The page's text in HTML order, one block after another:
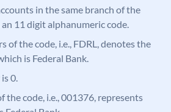
in the same branch of the
11 digit alphanumeric code.
of the code, i.e., FDRL, denotes the
is Federal Bank.
0.
the code, i.e., 001376, represents